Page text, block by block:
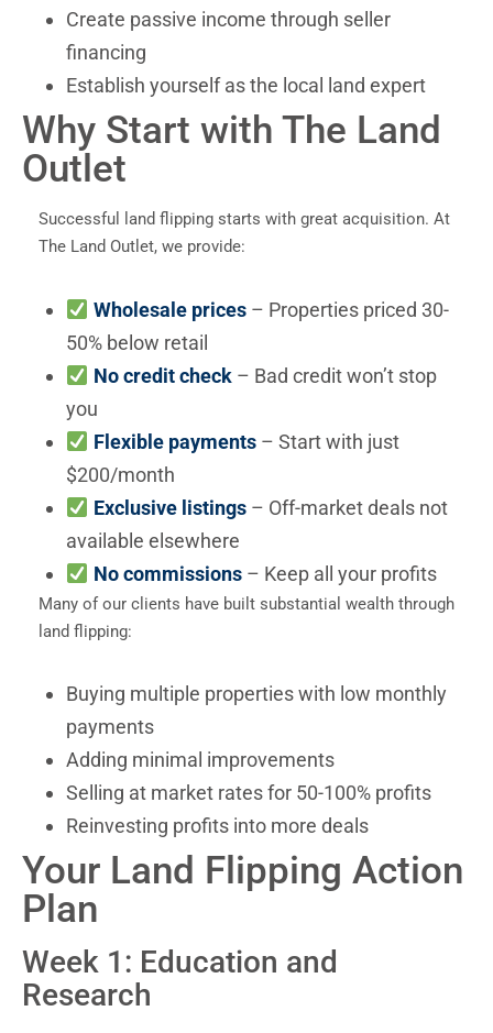
Create passive income through seller
financing
Establish yourself as the local land expert
Why Start with The Land
Outlet
Successful land flipping starts with great acquisition. At
The Land Outlet, we provide:
Wholesale prices– Properties priced 30-
50% below retail
No credit check– Bad credit won’t stop
you
Flexible payments– Start with just
$200/month
Exclusive listings– Off-market deals not
available elsewhere
No commissions– Keep all your profits
Many of our clients have built substantial wealth through
land flipping:
Buying multiple properties with low monthly
payments
Adding minimal improvements
Selling at market rates for 50-100% profits
Reinvesting profits into more deals
Your Land Flipping Action
Plan
Week 1: Education and
Research